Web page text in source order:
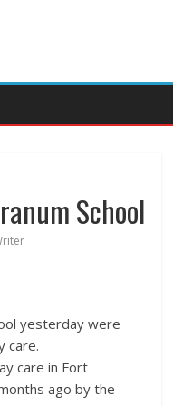
School
yesterday were
care.
care in Fort
ago by the